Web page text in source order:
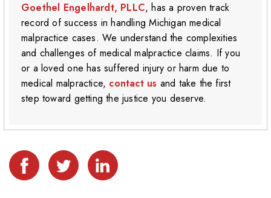
Goethel Engelhardt, PLLC, has a proven track
record of success in handling Michigan medical
malpractice cases. We understand the complexities
and challenges of medical malpractice claims. If you
or a loved one has suffered injury or harm due to
medical malpractice, contact us and take the first
step toward getting the justice you deserve.